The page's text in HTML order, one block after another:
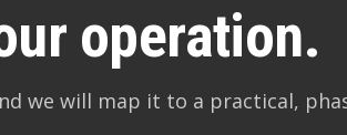
operation.
we will map it to a practical,